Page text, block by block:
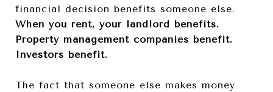
financial decision benefits someone else.
When you rent, your landlord benefits.
Property management companies benefit.
Investors benefit.
The fact that someone else makes money